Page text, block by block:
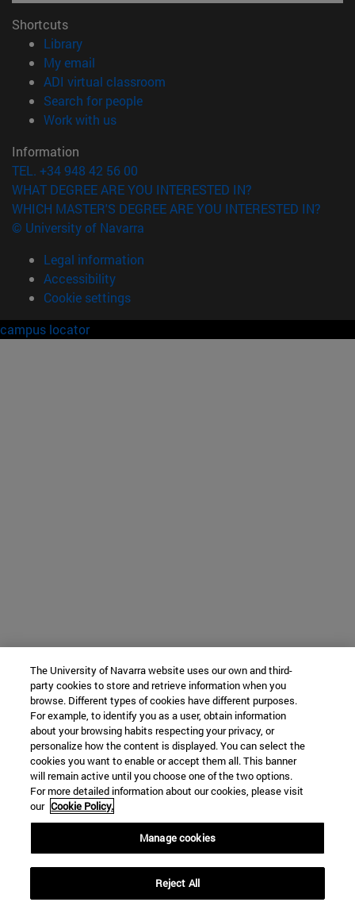
Shortcuts
Library(opens in new window)
My email
ADI virtual classroom
Search for people(opens in new window)
Work with us(opens in new window)
Information
TEL. +34 948 42 56 00
WHAT DEGREE ARE YOU INTERESTED IN?
WHICH MASTER'S DEGREE ARE YOU INTERESTED IN?
© University of Navarra
Legal information
Accessibility
Cookie settings
campus locator
The University of Navarra website uses our own and third-
party cookies to store and retrieve information when you
browse. Different types of cookies have different purposes.
For example, to identify you as a user, obtain information
about your browsing habits respecting your privacy, or
personalize how the content is displayed. You can select the
cookies you want to enable or accept them all. This banner
will remain active until you choose one of the two options.
For more detailed information about our cookies, please visit
our Cookie Policy.
Manage cookies
Reject All